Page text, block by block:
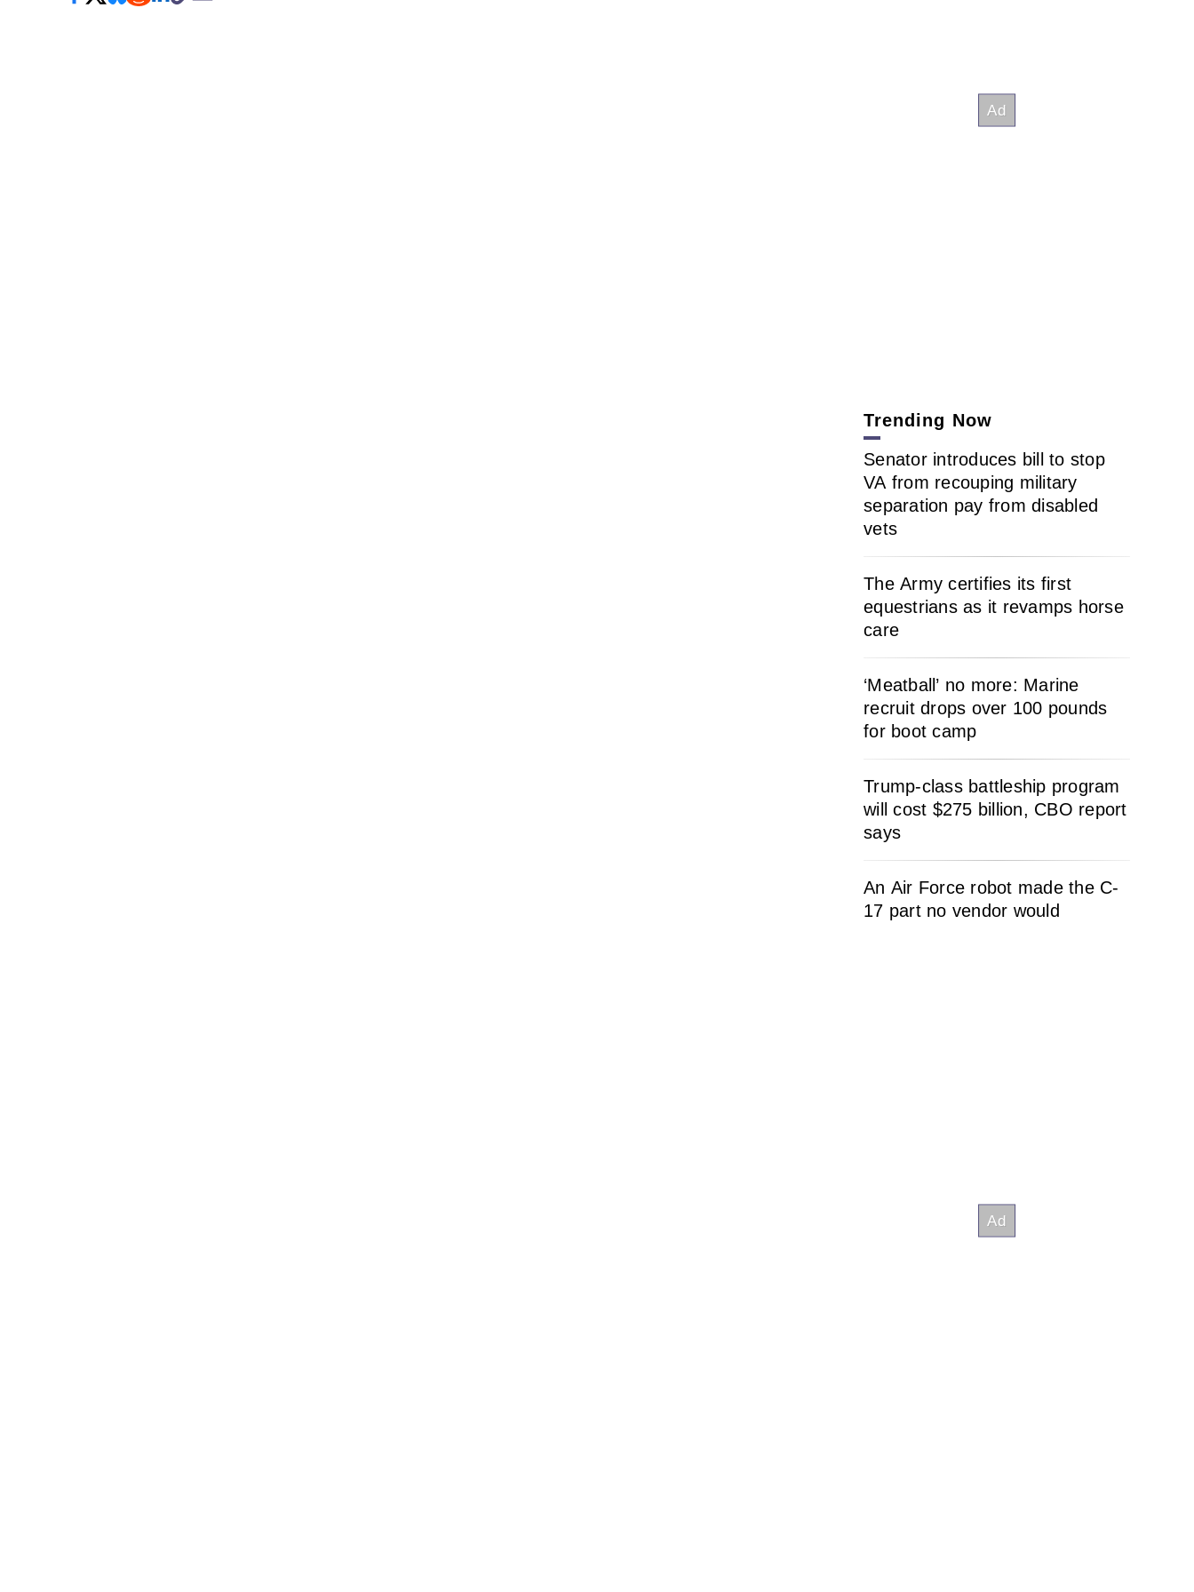
Trending Now
Senator introduces bill to stop
VA from recouping military
separation pay from disabled
vets
The Army certifies its first
equestrians as it revamps horse
care
‘Meatball’ no more: Marine
recruit drops over 100 pounds
for boot camp
Trump-class battleship program
will cost $275 billion, CBO report
says
An Air Force robot made the C-
17 part no vendor would